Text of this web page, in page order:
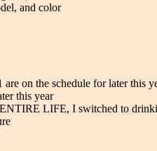
and color
on the schedule for later this
this year
LIFE, I switched to